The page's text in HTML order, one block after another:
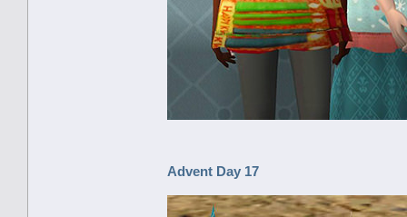
Advent Day 17